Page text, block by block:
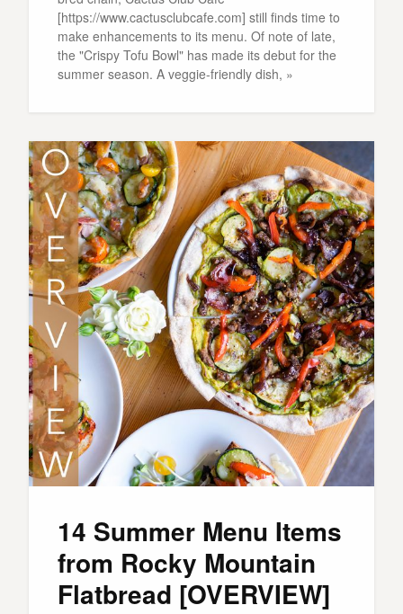
[https://www.cactusclubcafe.com] still finds time to
make enhancements to its menu. Of note of late,
the "Crispy Tofu Bowl" has made its debut for the
summer season. A veggie-friendly dish, »
14 Summer Menu Items
from Rocky Mountain
Flatbread [OVERVIEW]